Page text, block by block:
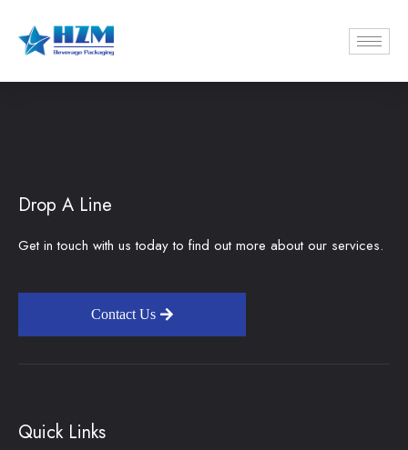
Drop A Line
Get in touch with us today to find out more about our services.
Contact Us
Quick Links